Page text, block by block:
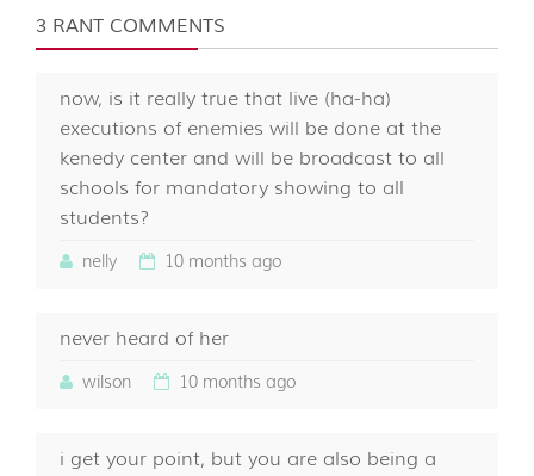
3 RANT COMMENTS
now, is it really true that live (ha-ha)
executions of enemies will be done at the
kenedy center and will be broadcast to all
schools for mandatory showing to all
students?
nelly 10 months ago
never heard of her
wilson 10 months ago
i get your point, but you are also being a